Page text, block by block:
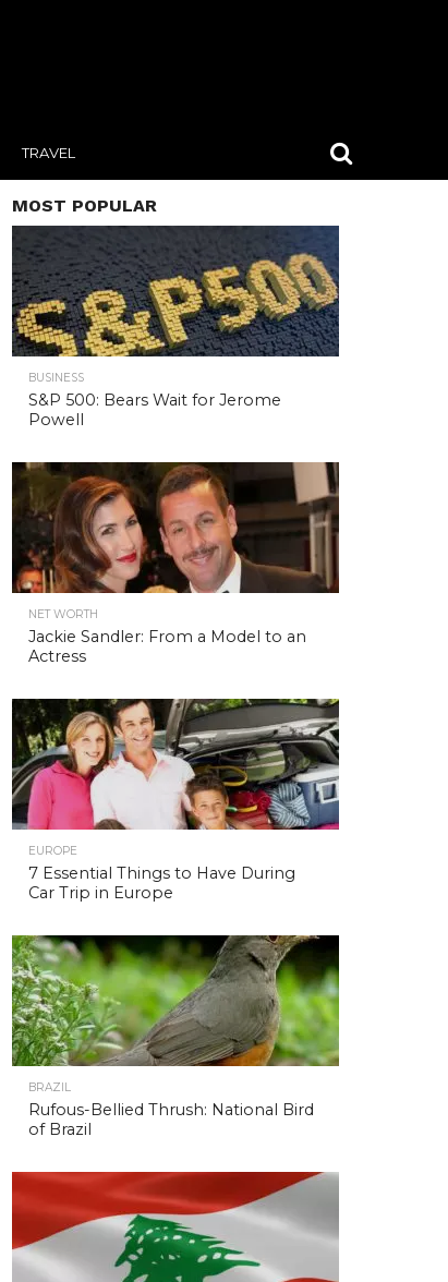
TRAVEL
MOST POPULAR
BUSINESS
S&P 500: Bears Wait for Jerome
Powell
NET WORTH
Jackie Sandler: From a Model to an
Actress
EUROPE
7 Essential Things to Have During
Car Trip in Europe
BRAZIL
Rufous-Bellied Thrush: National Bird
of Brazil